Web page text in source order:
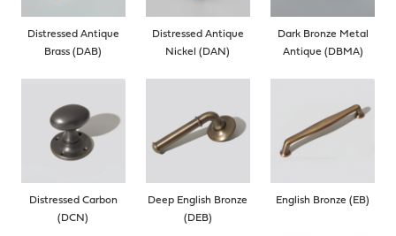
Distressed Antique
Brass (DAB)
Distressed Antique
Nickel (DAN)
Dark Bronze Metal
Antique (DBMA)
Distressed Carbon
(DCN)
Deep English Bronze
(DEB)
English Bronze (EB)